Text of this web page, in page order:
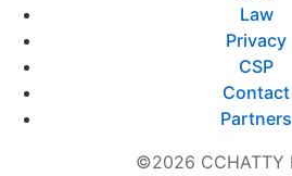
Law
Privacy
CSP
Contact
Partners
©2026 CCHATTY